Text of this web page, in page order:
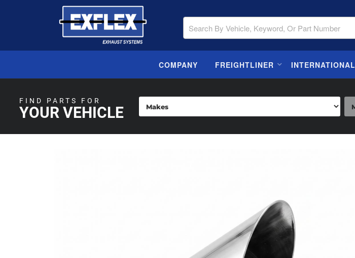
COMPANY FREIGHTLINER INTERNATIONAL
YOUR VEHICLE
FIND PARTS FOR